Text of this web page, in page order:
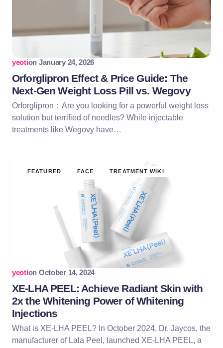
yeotion January 24, 2026
Orforglipron Effect & Price Guide: The
Next-Gen Weight Loss Pill vs. Wegovy
Orforglipron：Are you looking for a powerful weight loss
solution but terrified of needles? While injectable
treatments like Wegovy have…
FEATURED FACE TREATMENT WIKI
yeotion October 14, 2024
XE-LHA PEEL: Achieve Radiant Skin with
2x the Whitening Power of Whitening
Injections
What is XE-LHA PEEL? In October 2024, Dr. Jaycos, the
manufacturer of Lala Peel, launched XE-LHA PEEL, a